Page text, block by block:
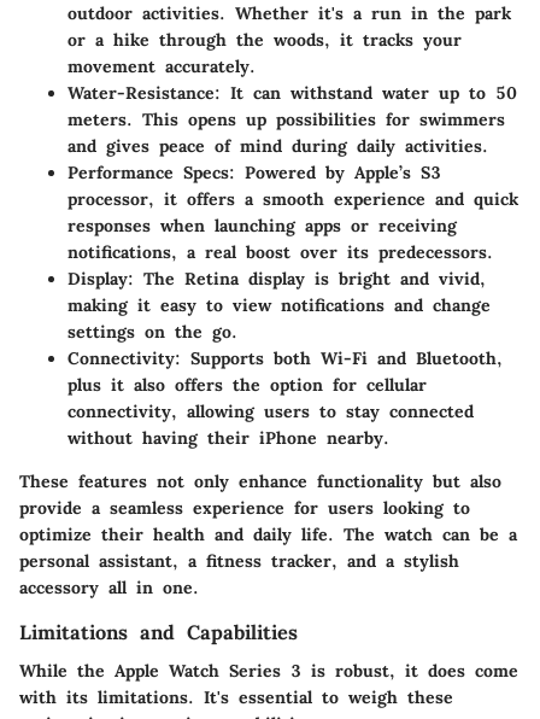
outdoor activities. Whether it's a run in the park
or a hike through the woods, it tracks your
movement accurately.
Water-Resistance: It can withstand water up to 50
meters. This opens up possibilities for swimmers
and gives peace of mind during daily activities.
Performance Specs: Powered by Apple’s S3
processor, it offers a smooth experience and quick
responses when launching apps or receiving
notifications, a real boost over its predecessors.
Display: The Retina display is bright and vivid,
making it easy to view notifications and change
settings on the go.
Connectivity: Supports both Wi-Fi and Bluetooth,
plus it also offers the option for cellular
connectivity, allowing users to stay connected
without having their iPhone nearby.
These features not only enhance functionality but also
provide a seamless experience for users looking to
optimize their health and daily life. The watch can be a
personal assistant, a fitness tracker, and a stylish
accessory all in one.
Limitations and Capabilities
While the Apple Watch Series 3 is robust, it does come
with its limitations. It's essential to weigh these